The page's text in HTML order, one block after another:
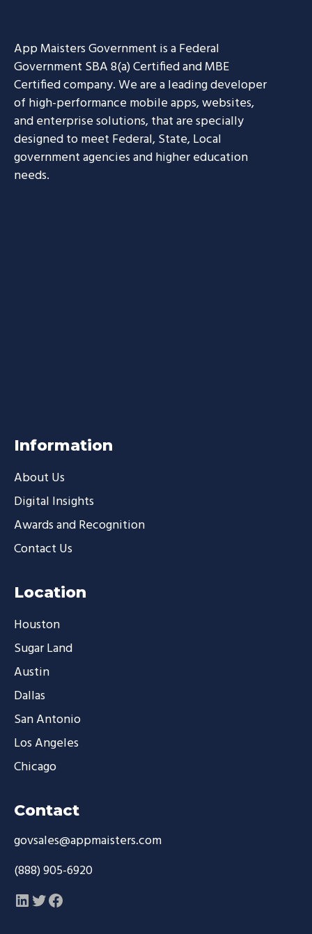
App Maisters Government is a Federal
Government SBA 8(a) Certified and MBE
Certified company. We are a leading developer
of high-performance mobile apps, websites,
and enterprise solutions, that are specially
designed to meet Federal, State, Local
government agencies and higher education
needs.
Information
About Us
Digital Insights
Awards and Recognition
Contact Us
Location
Houston
Sugar Land
Austin
Dallas
San Antonio
Los Angeles
Chicago
Contact
govsales@appmaisters.com
(888) 905-6920
LinkedIn
Twitter
Facebook